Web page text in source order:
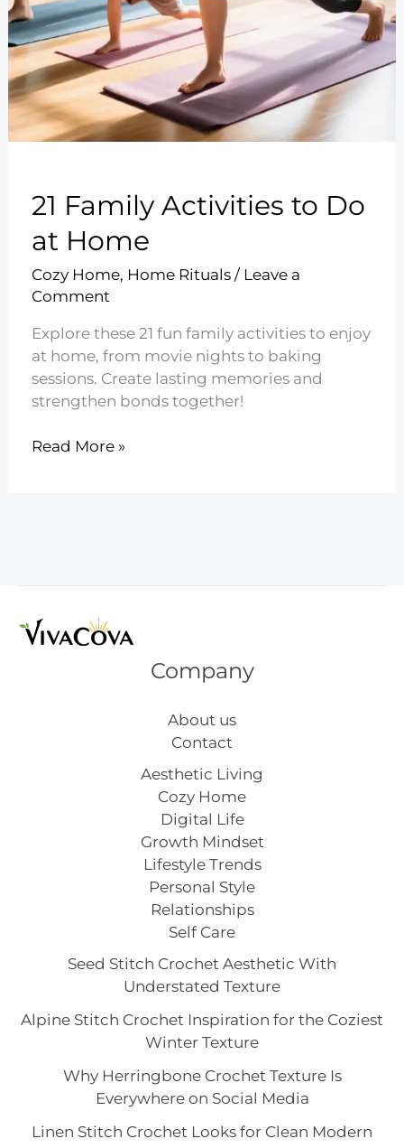
21 Family Activities to Do
at Home
Cozy Home, Home Rituals/ Leave a
Comment
Explore these 21 fun family activities to enjoy
at home, from movie nights to baking
sessions. Create lasting memories and
strengthen bonds together!
21
Read More »
Company
About us
Contact
Aesthetic Living
Cozy Home
Digital Life
Growth Mindset
Lifestyle Trends
Personal Style
Relationships
Self Care
Seed Stitch Crochet Aesthetic With
Understated Texture
Alpine Stitch Crochet Inspiration for the Coziest
Winter Texture
Why Herringbone Crochet Texture Is
Everywhere on Social Media
Linen Stitch Crochet Looks for Clean Modern